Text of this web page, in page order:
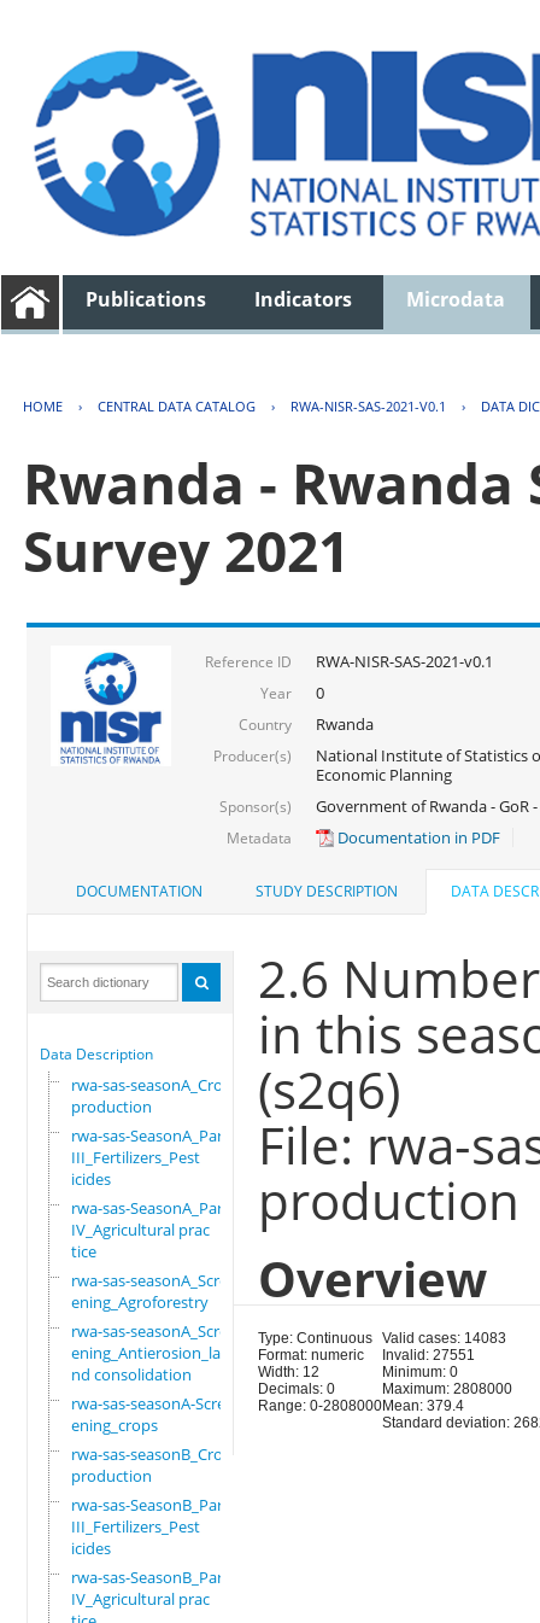
Publications Indicators Microdata
HOME › CENTRAL DATA CATALOG › RWA-NISR-SAS-2021-V0.1 › DATA
Rwanda -
Survey 2021
Reference ID RWA-NISR-SAS-2021-v0.1
Year 0
Country Rwanda
Producer(s)
National Institute of Statistics
Economic Planning
Sponsor(s) Government of Rwanda - GoR
Metadata Documentation in PDF
DOCUMENTATION STUDY DESCRIPTION DATA
Data Description
rwa-sas-seasonA_Crop
production
rwa-sas-SeasonA_Part
III_Fertilizers_Pest
icides
rwa-sas-SeasonA_Part
IV_Agricultural prac
tice
rwa-sas-seasonA_Scre
ening_Agroforestry
rwa-sas-seasonA_Scre
ening_Antierosion_la
nd consolidation
rwa-sas-seasonA-Scre
ening_crops
rwa-sas-seasonB_Crop
production
rwa-sas-SeasonB_Part
III_Fertilizers_Pest
icides
rwa-sas-SeasonB_Part
IV_Agricultural prac
2.6
in this
(s2q6)
File: rwa-
production
Overview
Type: Continuous
Format: numeric
Width: 12
Decimals: 0
Range: 0-2808000
Valid cases: 14083
Invalid: 27551
Minimum: 0
Maximum: 2808000
Mean: 379.4
Standard deviation: